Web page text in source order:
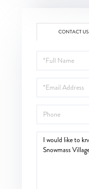
CONTACT US
Full
Name
Email
Phone
Questions